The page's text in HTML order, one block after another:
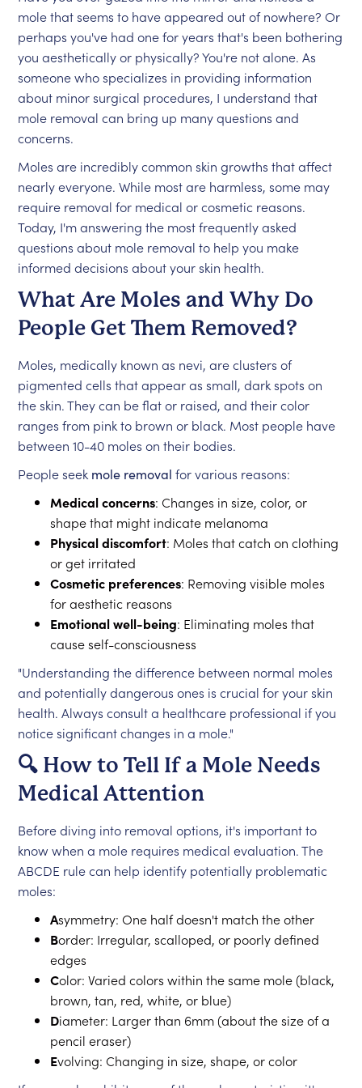
mole reappears, it should be evaluated by a
mole that seems to have appeared out of nowhere? Or
perhaps you've had one for years that's been bothering
you aesthetically or physically? You're not alone. As
someone who specializes in providing information
about minor surgical procedures, I understand that
mole removal can bring up many questions and
concerns.
Moles are incredibly common skin growths that affect
nearly everyone. While most are harmless, some may
require removal for medical or cosmetic reasons.
Today, I'm answering the most frequently asked
questions about mole removal to help you make
informed decisions about your skin health.
What Are Moles and Why Do
People Get Them Removed?
Moles, medically known as nevi, are clusters of
pigmented cells that appear as small, dark spots on
the skin. They can be flat or raised, and their color
ranges from pink to brown or black. Most people have
between 10-40 moles on their bodies.
People seek mole removal for various reasons:
Medical concerns: Changes in size, color, or
shape that might indicate melanoma
Physical discomfort: Moles that catch on clothing
or get irritated
Cosmetic preferences: Removing visible moles
for aesthetic reasons
Emotional well-being: Eliminating moles that
cause self-consciousness
"Understanding the difference between normal moles
and potentially dangerous ones is crucial for your skin
health. Always consult a healthcare professional if you
notice significant changes in a mole."
🔍 How to Tell If a Mole Needs
Medical Attention
Before diving into removal options, it's important to
know when a mole requires medical evaluation. The
ABCDE rule can help identify potentially problematic
moles:
Asymmetry: One half doesn't match the other
Border: Irregular, scalloped, or poorly defined
edges
Color: Varied colors within the same mole (black,
brown, tan, red, white, or blue)
Diameter: Larger than 6mm (about the size of a
pencil eraser)
Evolving: Changing in size, shape, or color